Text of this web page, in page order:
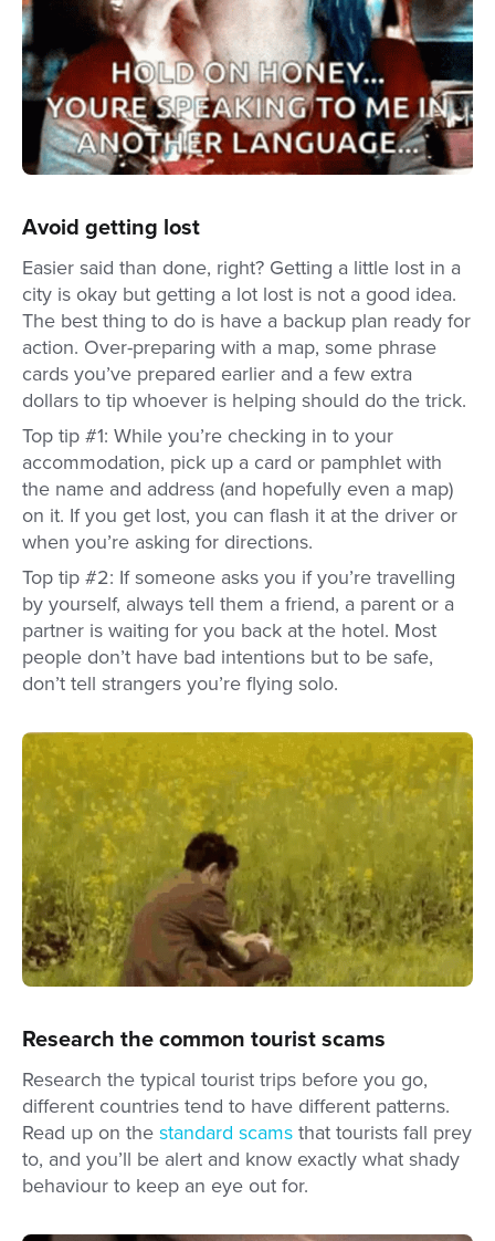
Avoid getting lost
Easier said than done, right? Getting a little lost in a
city is okay but getting a lot lost is not a good idea.
The best thing to do is have a backup plan ready for
action. Over-preparing with a map, some phrase
cards you’ve prepared earlier and a few extra
dollars to tip whoever is helping should do the trick.
Top tip #1: While you’re checking in to your
accommodation, pick up a card or pamphlet with
the name and address (and hopefully even a map)
on it. If you get lost, you can flash it at the driver or
when you’re asking for directions.
Top tip #2: If someone asks you if you’re travelling
by yourself, always tell them a friend, a parent or a
partner is waiting for you back at the hotel. Most
people don’t have bad intentions but to be safe,
don’t tell strangers you’re flying solo.
Research the common tourist scams
Research the typical tourist trips before you go,
different countries tend to have different patterns.
Read up on the standard scams that tourists fall prey
to, and you’ll be alert and know exactly what shady
behaviour to keep an eye out for.